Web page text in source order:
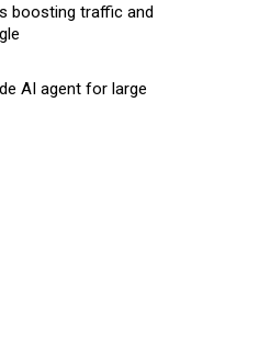
boosting traffic and
AI agent for large